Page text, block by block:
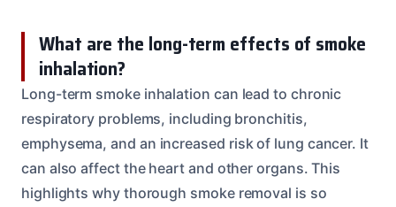
What are the long-term effects of smoke
inhalation?
Long-term smoke inhalation can lead to chronic
respiratory problems, including bronchitis,
emphysema, and an increased risk of lung cancer. It
can also affect the heart and other organs. This
highlights why thorough smoke removal is so